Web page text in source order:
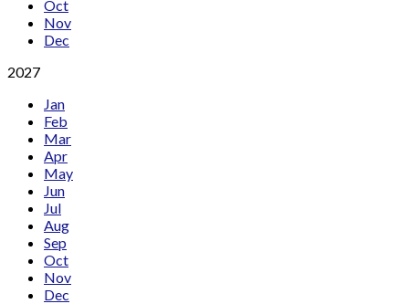
Oct
Nov
Dec
2027
Jan
Feb
Mar
Apr
May
Jun
Jul
Aug
Sep
Oct
Nov
Dec